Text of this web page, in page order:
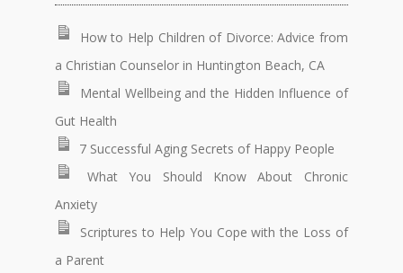
How to Help Children of Divorce: Advice from
a Christian Counselor in Huntington Beach, CA
Mental Wellbeing and the Hidden Influence of
Gut Health
7 Successful Aging Secrets of Happy People
What You Should Know About Chronic
Anxiety
Scriptures to Help You Cope with the Loss of
a Parent